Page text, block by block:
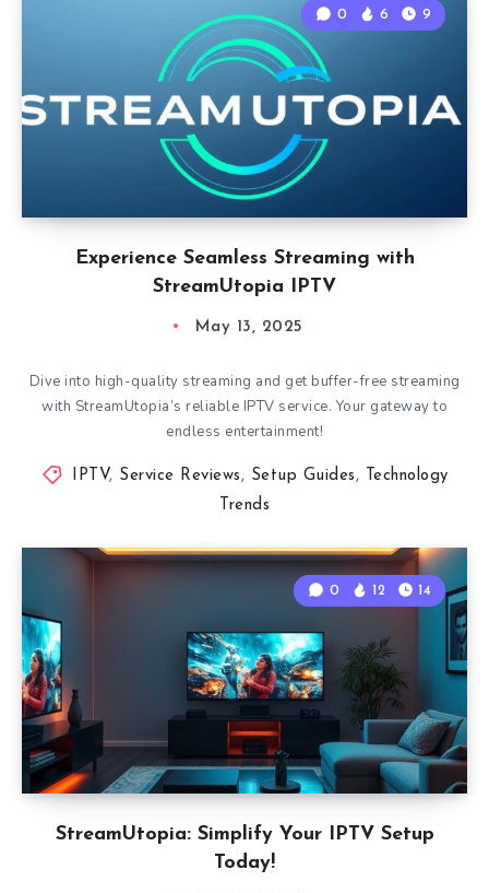
Experience Seamless Streaming with
StreamUtopia IPTV
0 6 9
May 13, 2025
Dive into high-quality streaming and get buffer-free streaming
with StreamUtopia’s reliable IPTV service. Your gateway to
endless entertainment!
IPTV, Service Reviews , Setup Guides ,
Technology
Trends
StreamUtopia: Simplify Your IPTV Setup
Today!
0 12 14